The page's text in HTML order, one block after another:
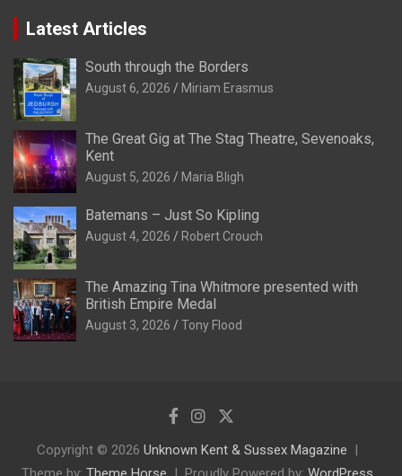
Latest Articles
South through the Borders
August 6, 2026 Miriam Erasmus
The Great Gig at The Stag Theatre, Sevenoaks,
Kent
August 5, 2026 Maria Bligh
Batemans – Just So Kipling
August 4, 2026 Robert Crouch
The Amazing Tina Whitmore presented with
British Empire Medal
August 3, 2026 Tony Flood
Copyright © 2026 Unknown Kent & Sussex Magazine